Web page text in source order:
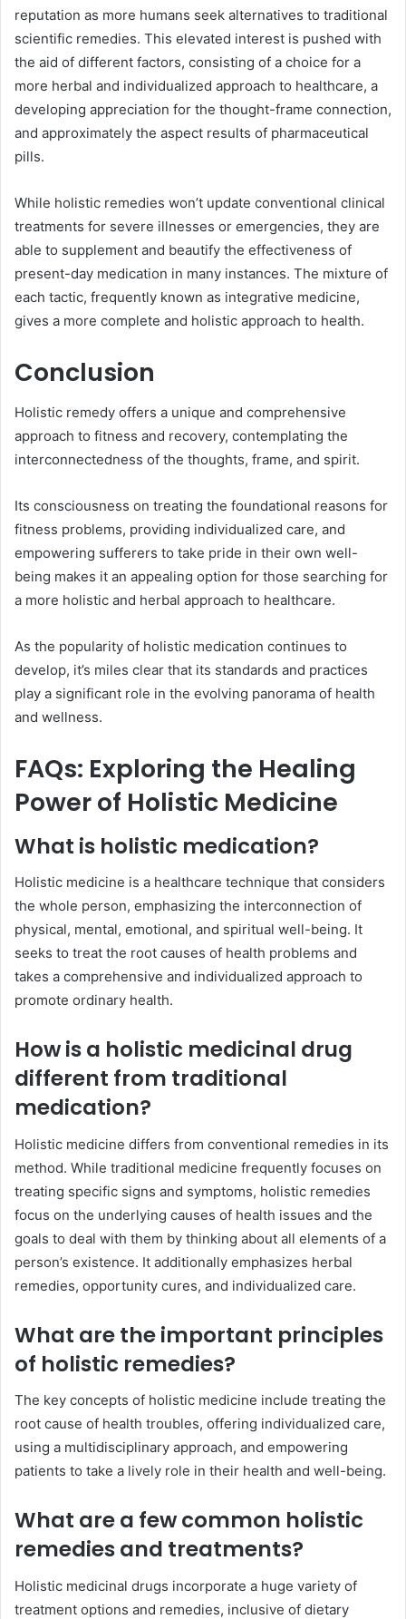
reputation as more humans seek alternatives to traditional
scientific remedies. This elevated interest is pushed with
the aid of different factors, consisting of a choice for a
more herbal and individualized approach to healthcare, a
developing appreciation for the thought-frame connection,
and approximately the aspect results of pharmaceutical
pills.
While holistic remedies won’t update conventional clinical
treatments for severe illnesses or emergencies, they are
able to supplement and beautify the effectiveness of
present-day medication in many instances. The mixture of
each tactic, frequently known as integrative medicine,
gives a more complete and holistic approach to health.
Conclusion
Holistic remedy offers a unique and comprehensive
approach to fitness and recovery, contemplating the
interconnectedness of the thoughts, frame, and spirit.
Its consciousness on treating the foundational reasons for
fitness problems, providing individualized care, and
empowering sufferers to take pride in their own well-
being makes it an appealing option for those searching for
a more holistic and herbal approach to healthcare.
As the popularity of holistic medication continues to
develop, it’s miles clear that its standards and practices
play a significant role in the evolving panorama of health
and wellness.
FAQs: Exploring the Healing
Power of Holistic Medicine
What is holistic medication?
Holistic medicine is a healthcare technique that considers
the whole person, emphasizing the interconnection of
physical, mental, emotional, and spiritual well-being. It
seeks to treat the root causes of health problems and
takes a comprehensive and individualized approach to
promote ordinary health.
How is a holistic medicinal drug
different from traditional
medication?
Holistic medicine differs from conventional remedies in its
method. While traditional medicine frequently focuses on
treating specific signs and symptoms, holistic remedies
focus on the underlying causes of health issues and the
goals to deal with them by thinking about all elements of a
person’s existence. It additionally emphasizes herbal
remedies, opportunity cures, and individualized care.
What are the important principles
of holistic remedies?
The key concepts of holistic medicine include treating the
root cause of health troubles, offering individualized care,
using a multidisciplinary approach, and empowering
patients to take a lively role in their health and well-being.
What are a few common holistic
remedies and treatments?
Holistic medicinal drugs incorporate a huge variety of
treatment options and remedies, inclusive of dietary